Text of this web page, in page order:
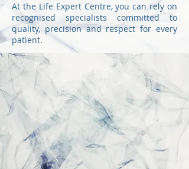
At the Life Expert Centre, you can rely on
recognised specialists committed to
quality, precision and respect for every
patient.